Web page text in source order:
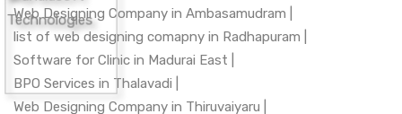
Web Designing Company in Ambasamudram |
list of web designing comapny in Radhapuram |
Software for Clinic in Madurai East |
BPO Services in Thalavadi |
Web Designing Company in Thiruvaiyaru |